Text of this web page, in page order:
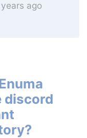
ago
discord